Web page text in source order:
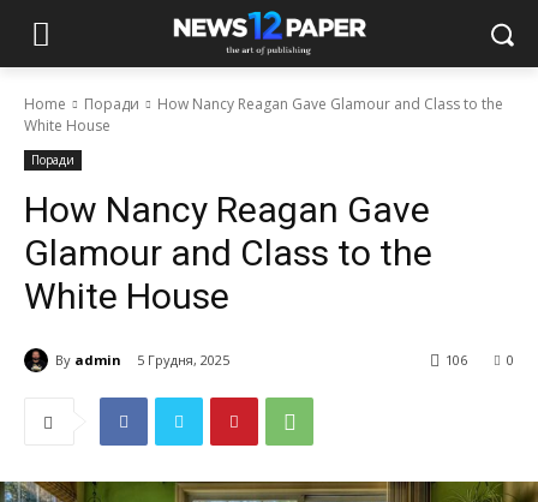
Home Поради
How Nancy Reagan Gave Glamour and Class to the
White House
Поради
How Nancy Reagan Gave
Glamour and Class to the
White House
By admin 5 Грудня, 2025 0
106